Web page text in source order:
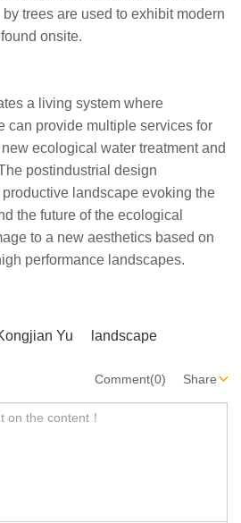
trees are used to exhibit modern
onsite.
a living system where
can provide multiple services for
ecological water treatment and
postindustrial design
landscape evoking the
the future of the ecological
to a new aesthetics based on
performance landscapes.
Yu
landscape
Comment(0) Share